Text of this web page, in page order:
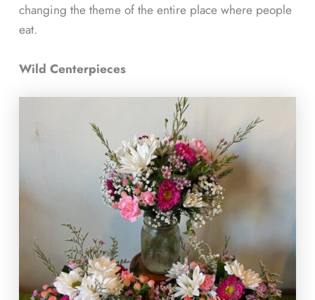
changing the theme of the entire place where people
eat.
Wild Centerpieces